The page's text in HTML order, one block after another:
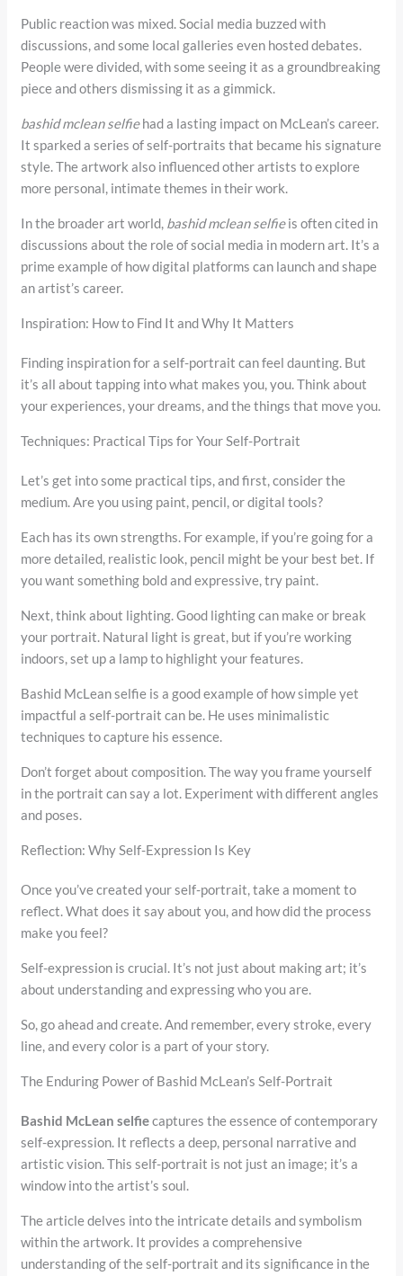
Public reaction was mixed. Social media buzzed with
discussions, and some local galleries even hosted debates.
People were divided, with some seeing it as a groundbreaking
piece and others dismissing it as a gimmick.
bashid mclean selfiehad a lasting impact on McLean’s career.
It sparked a series of self-portraits that became his signature
style. The artwork also influenced other artists to explore
more personal, intimate themes in their work.
In the broader art world, bashid mclean selfieis often cited in
discussions about the role of social media in modern art. It’s a
prime example of how digital platforms can launch and shape
an artist’s career.
Inspiration: How to Find It and Why It Matters
Finding inspiration for a self-portrait can feel daunting. But
it’s all about tapping into what makes you, you. Think about
your experiences, your dreams, and the things that move you.
Techniques: Practical Tips for Your Self-Portrait
Let’s get into some practical tips, and first, consider the
medium. Are you using paint, pencil, or digital tools?
Each has its own strengths. For example, if you’re going for a
more detailed, realistic look, pencil might be your best bet. If
you want something bold and expressive, try paint.
Next, think about lighting. Good lighting can make or break
your portrait. Natural light is great, but if you’re working
indoors, set up a lamp to highlight your features.
Bashid McLean selfie is a good example of how simple yet
impactful a self-portrait can be. He uses minimalistic
techniques to capture his essence.
Don’t forget about composition. The way you frame yourself
in the portrait can say a lot. Experiment with different angles
and poses.
Reflection: Why Self-Expression Is Key
Once you’ve created your self-portrait, take a moment to
reflect. What does it say about you, and how did the process
make you feel?
Self-expression is crucial. It’s not just about making art; it’s
about understanding and expressing who you are.
So, go ahead and create. And remember, every stroke, every
line, and every color is a part of your story.
The Enduring Power of Bashid McLean’s Self-Portrait
Bashid McLean selfiecaptures the essence of contemporary
self-expression. It reflects a deep, personal narrative and
artistic vision. This self-portrait is not just an image; it’s a
window into the artist’s soul.
The article delves into the intricate details and symbolism
within the artwork. It provides a comprehensive
understanding of the self-portrait and its significance in the